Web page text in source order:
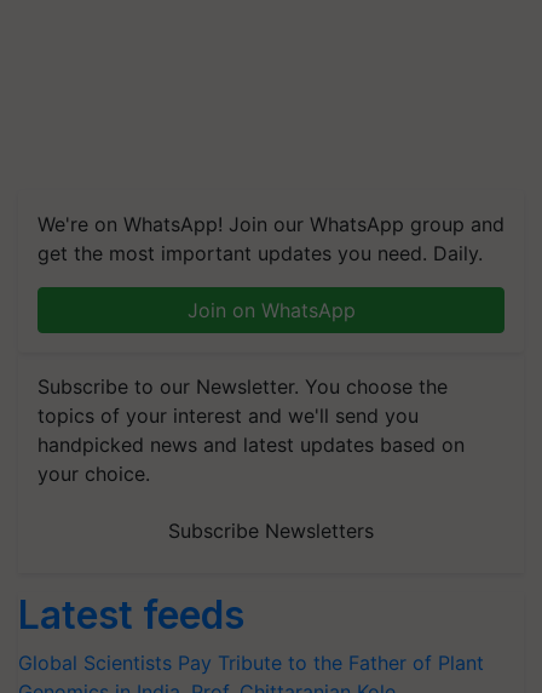
We're on WhatsApp! Join our WhatsApp group and
get the most important updates you need. Daily.
Join on WhatsApp
Subscribe to our Newsletter. You choose the
topics of your interest and we'll send you
handpicked news and latest updates based on
your choice.
Subscribe Newsletters
Latest feeds
Global Scientists Pay Tribute to the Father of Plant